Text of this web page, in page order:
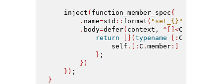
    inject
( function_member_spec{
. name=std :: format ( "set_{}"
. body=defer( context, ^[]<Context C
return
[]( typename [: C
                self
.[: C . member :]
} ;
})
}) ;
}